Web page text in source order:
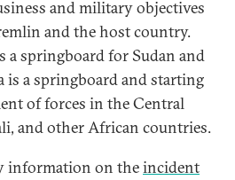
and military objectives
and the host country.
a springboard for Sudan and
is a springboard and starting
of forces in the Central
and other African countries.
information on theincident